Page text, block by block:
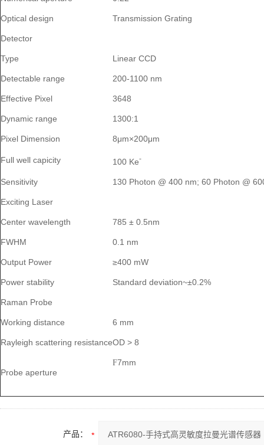
Optical design Transmission Grating
Detector
Type Linear CCD
Detectable range 200-1100 nm
Effective Pixel 3648
Dynamic range 1300:1
Pixel Dimension 8μm×200μm
Full well capicity 100 Ke-
Sensitivity 130 Photon @ 400 nm; 60 Photon @
Exciting Laser
Center wavelength 785 ± 0.5nm
FWHM 0.1 nm
Output Power ≥400 mW
Power stability Standard deviation~±0.2%
Raman Probe
Working distance 6 mm
Rayleigh scattering resistanceOD > 8
Probe aperture
F7mm
产品：